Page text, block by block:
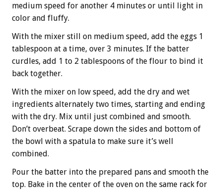
medium speed for another 4 minutes or until light in
color and fluffy.
With the mixer still on medium speed, add the eggs 1
tablespoon at a time, over 3 minutes. If the batter
curdles, add 1 to 2 tablespoons of the flour to bind it
back together.
With the mixer on low speed, add the dry and wet
ingredients alternately two times, starting and ending
with the dry. Mix until just combined and smooth.
Don’t overbeat. Scrape down the sides and bottom of
the bowl with a spatula to make sure it’s well
combined.
Pour the batter into the prepared pans and smooth the
top. Bake in the center of the oven on the same rack for